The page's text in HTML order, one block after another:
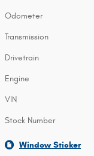
Odometer
Transmission
Drivetrain
Engine
VIN
Stock Number
Window Sticker